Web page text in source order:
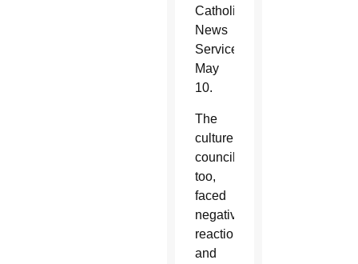
Catholic
News
Service
May
10.
The
culture
council,
too,
faced
negative
reaction
and